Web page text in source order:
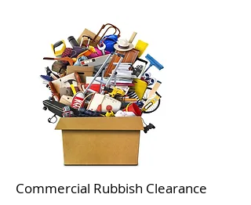
Commercial Rubbish Clearance